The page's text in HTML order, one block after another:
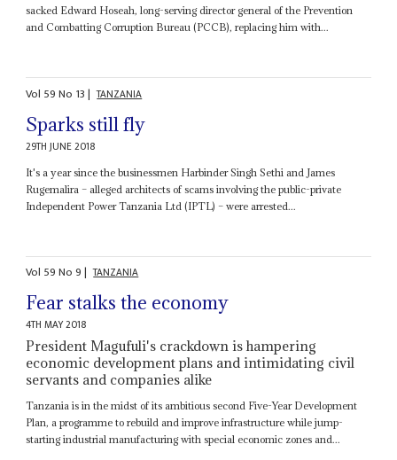
sacked Edward Hoseah, long-serving director general of the Prevention
and Combatting Corruption Bureau (PCCB), replacing him with...
Vol 59No 13| TANZANIA
Sparks still fly
29TH JUNE 2018
It's a year since the businessmen Harbinder Singh Sethi and James
Rugemalira – alleged architects of scams involving the public-private
Independent Power Tanzania Ltd (IPTL) – were arrested...
Vol 59No9| TANZANIA
Fear stalks the economy
4TH MAY 2018
President Magufuli's crackdown is hampering
economic development plans and intimidating civil
servants and companies alike
Tanzania is in the midst of its ambitious second Five-Year Development
Plan, a programme to rebuild and improve infrastructure while jump-
starting industrial manufacturing with special economic zones and...